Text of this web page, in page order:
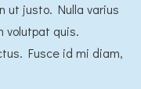
ut justo. Nulla varius
volutpat quis.
Fusce id mi diam,